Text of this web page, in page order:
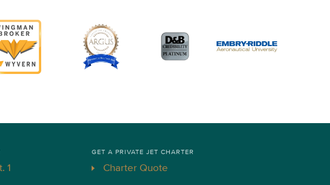
1
GET A PRIVATE JET CHARTER
Charter Quote